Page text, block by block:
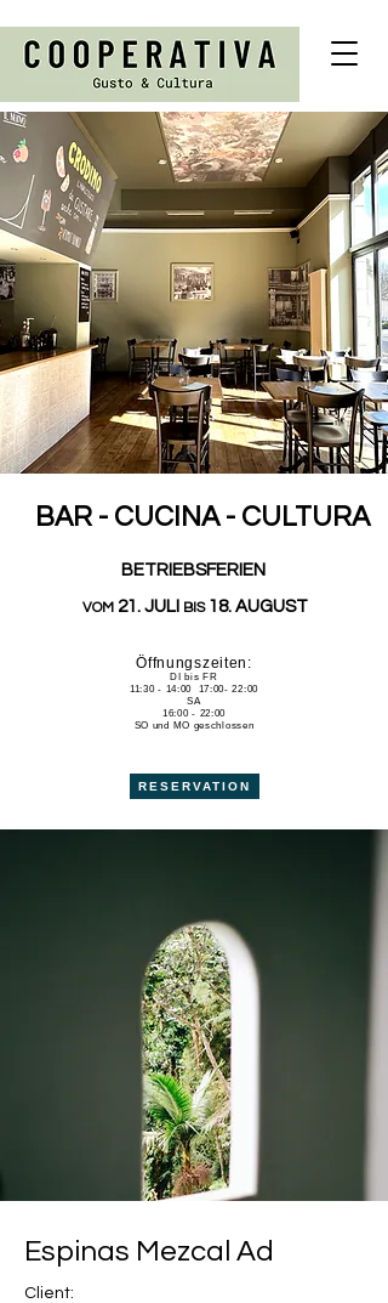
BAR - CUCINA - CULTURA
Öffnungszeiten:
DI bis FR
11:30 - 14:00 17:00- 22:00
SA
16:00 - 22:00
SO und MO geschlossen
RESERVATION
BETRIEBSFERIEN
VOM 21. JULI BIS18. AUGUST
Espinas Mezcal Ad
Client: